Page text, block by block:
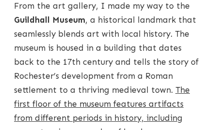
From the art gallery, I made my way to the
Guildhall Museum, a historical landmark that
seamlessly blends art with local history. The
museum is housed in a building that dates
back to the 17th century and tells the story of
Rochester’s development from a Roman
settlement to a thriving medieval town. The
first floor of the museum features artifacts
from different periods in history, including